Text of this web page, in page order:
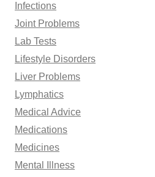
Infections
Joint Problems
Lab Tests
Lifestyle Disorders
Liver Problems
Lymphatics
Medical Advice
Medications
Medicines
Mental Illness